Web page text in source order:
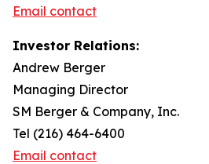
Email contact
Investor Relations:
Andrew Berger
Managing Director
SM Berger & Company, Inc.
Tel (216) 464-6400
Email contact